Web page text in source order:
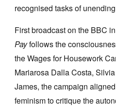
recognised tasks of
First broadcast on the BBC
Payfollows the
the Wages for Housework
Mariarosa Dalla Costa,
James, the campaign
feminism to critique the